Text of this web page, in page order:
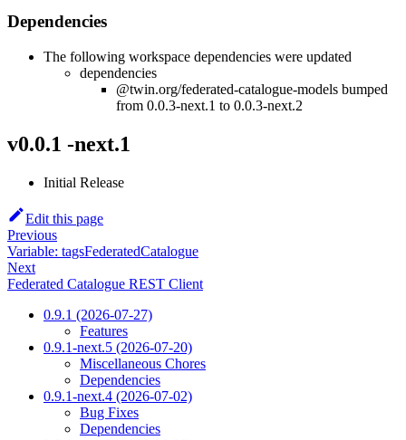
Dependencies
The following workspace dependencies were updated
dependencies
@twin.org/federated-catalogue-models bumped
from 0.0.3-next.1 to 0.0.3-next.2
v0.0.1 -next.1
Initial Release
Edit this page
Previous
Variable: tagsFederatedCatalogue
Next
Federated Catalogue REST Client
0.9.1 (2026-07-27)
Features
0.9.1-next.5 (2026-07-20)
Miscellaneous Chores
Dependencies
0.9.1-next.4 (2026-07-02)
Bug Fixes
Dependencies